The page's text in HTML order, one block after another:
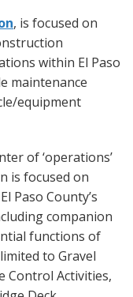
, is focused on
within El Paso
maintenance
equipment
of ‘operations’
is focused on
Paso County’s
companion
functions of
to Gravel
Control Activities,